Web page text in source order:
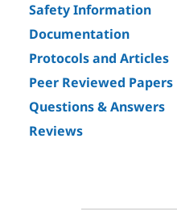
Safety Information
Documentation
Protocols and Articles
Peer Reviewed Papers
Questions & Answers
Reviews